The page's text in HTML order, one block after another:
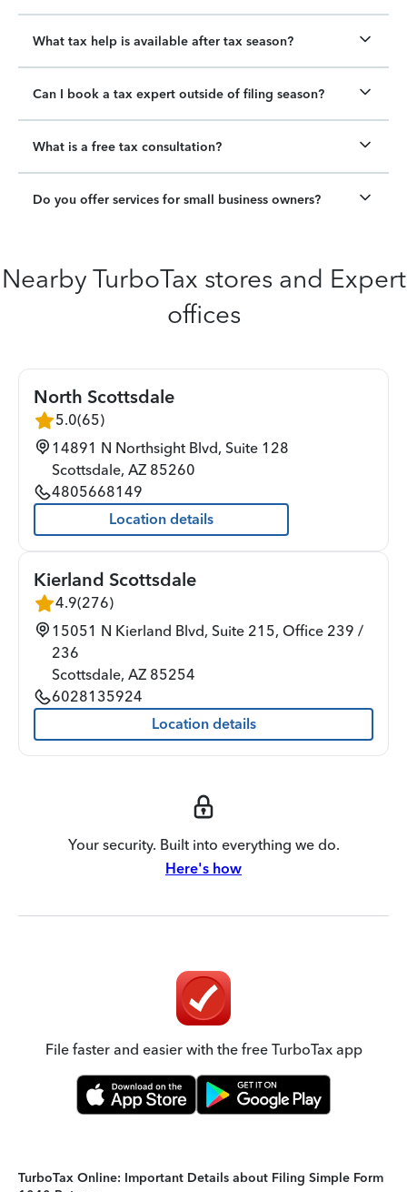
What tax help is available after tax season?
Can I book a tax expert outside of filing season?
What is a free tax consultation?
Do you offer services for small business owners?
Nearby TurboTax stores and Expert
offices
North Scottsdale
5.0(65)
14891 N Northsight Blvd, Suite 128
Scottsdale, AZ 85260
4805668149
Location details
Kierland Scottsdale
4.9(276)
15051 N Kierland Blvd, Suite 215, Office 239 /
236
Scottsdale, AZ 85254
6028135924
Location details
Your security. Built into everything we do.
Here's how
File faster and easier with the free TurboTax app
TurboTax Online: Important Details about Filing Simple Form